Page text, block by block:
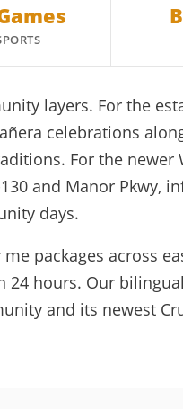
layers. For the
celebrations
For the
and Manor
days.
packages across
hours. Our
and its newest